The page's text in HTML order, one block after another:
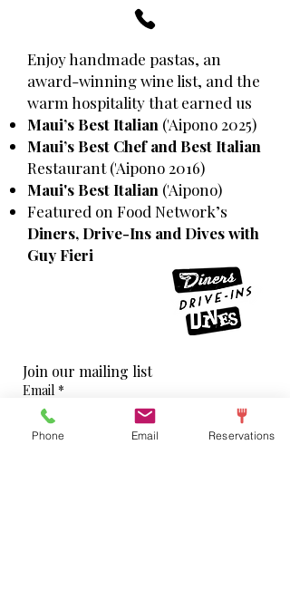
Enjoy handmade pastas, an
award-winning wine list, and the
warm hospitality that earned us
Maui’s Best Italian ('Aipono 2025)
Maui’s Best Chef and Best Italian
Restaurant ('Aipono 2016)
Maui's Best Italian ('Aipono)
Featured on Food Network’s
Diners, Drive-Ins and Dives with
Guy Fieri
Join our mailing list
Email *
Phone Email Reservations